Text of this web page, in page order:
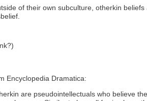
of their own subculture, otherkin
Encyclopedia Dramatica:
are pseudointellectuals who believe